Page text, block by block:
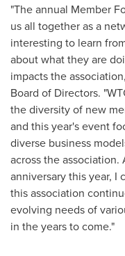
"The annual Member
us all together as a
interesting to learn
about what they are
impacts the
Board of Directors.
the diversity of new
and this year's event
diverse business
across the association.
anniversary this year,
this association
evolving needs of
in the years to come."